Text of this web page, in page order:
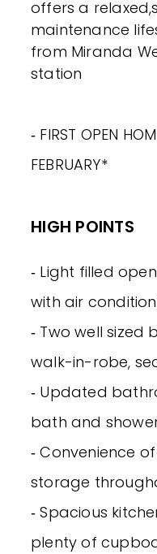
offers a
maintenance
from Miranda
station
‐ FIRST OPEN
FEBRUARY*
HIGH POINTS
‐ Light filled
with air
‐ Two well sized
walk-in-robe,
‐ Updated
bath and
‐ Convenience
storage
‐ Spacious
plenty of